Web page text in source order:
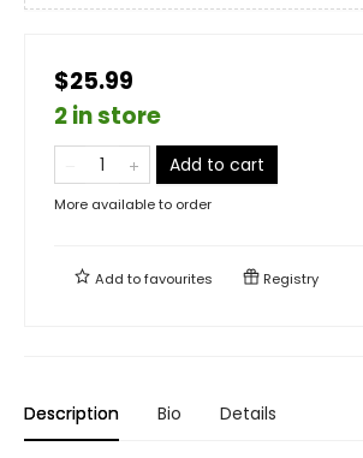
$25.99
2 in store
Add to cart
More available to order
Add tofavourites Registry
Description Bio Details